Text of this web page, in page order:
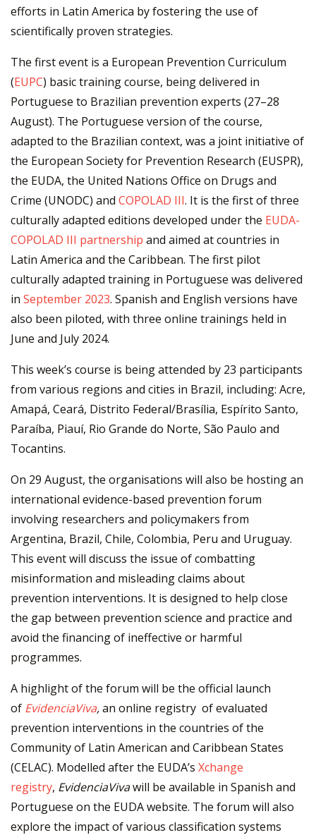
efforts in Latin America by fostering the use of
scientifically proven strategies.
The first event is a European Prevention Curriculum
(EUPC) basic training course, being delivered in
Portuguese to Brazilian prevention experts (27–28
August). The Portuguese version of the course,
adapted to the Brazilian context, was a joint initiative of
the European Society for Prevention Research (EUSPR),
the EUDA, the United Nations Office on Drugs and
Crime (UNODC) and COPOLAD III. It is the first of three
culturally adapted editions developed under the EUDA-
COPOLAD III partnership and aimed at countries in
Latin America and the Caribbean. The first pilot
culturally adapted training in Portuguese was delivered
in September 2023. Spanish and English versions have
also been piloted, with three online trainings held in
June and July 2024.
This week’s course is being attended by 23 participants
from various regions and cities in Brazil, including: Acre,
Amapá, Ceará, Distrito Federal/Brasília, Espírito Santo,
Paraíba, Piauí, Rio Grande do Norte, São Paulo and
Tocantins.
On 29 August, the organisations will also be hosting an
international evidence-based prevention forum
involving researchers and policymakers from
Argentina, Brazil, Chile, Colombia, Peru and Uruguay.
This event will discuss the issue of combatting
misinformation and misleading claims about
prevention interventions. It is designed to help close
the gap between prevention science and practice and
avoid the financing of ineffective or harmful
programmes.
A highlight of the forum will be the official launch
of EvidenciaViva,an online registry of evaluated
prevention interventions in the countries of the
Community of Latin American and Caribbean States
(CELAC). Modelled after the EUDA’s Xchange
registry, EvidenciaVivawill be available in Spanish and
Portuguese on the EUDA website. The forum will also
explore the impact of various classification systems